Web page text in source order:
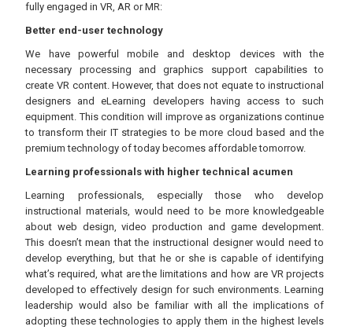
fully engaged in VR, AR or MR:
Better end-user technology
We have powerful mobile and desktop devices with the
necessary processing and graphics support capabilities to
create VR content. However, that does not equate to instructional
designers and eLearning developers having access to such
equipment. This condition will improve as organizations continue
to transform their IT strategies to be more cloud based and the
premium technology of today becomes affordable tomorrow.
Learning professionals with higher technical acumen
Learning professionals, especially those who develop
instructional materials, would need to be more knowledgeable
about web design, video production and game development.
This doesn’t mean that the instructional designer would need to
develop everything, but that he or she is capable of identifying
what’s required, what are the limitations and how are VR projects
developed to effectively design for such environments. Learning
leadership would also be familiar with all the implications of
adopting these technologies to apply them in the highest levels